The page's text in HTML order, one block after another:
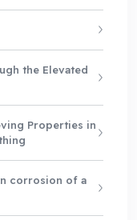
the Elevated
Properties in
corrosion of a